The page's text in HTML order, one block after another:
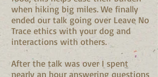
when hiking big miles. We finally
ended our talk going over Leave No
Trace ethics with your dog and
interactions with others.
After the talk was over I spent
nearly an hour answering questions